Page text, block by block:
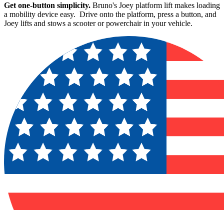
Get one-button simplicity. Bruno's Joey platform lift makes loading
a mobility device easy. Drive onto the platform, press a button, and
Joey lifts and stows a scooter or powerchair in your vehicle.